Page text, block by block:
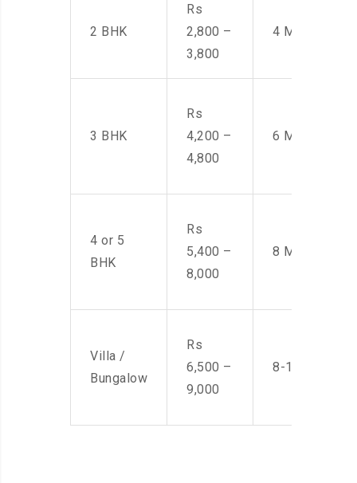
2 BHK
Rs
2,800 –
3,800
4 Men
3 BHK
Rs
4,200 –
4,800
6 Men
4 or 5
BHK
Rs
5,400 –
8,000
8 Men
Villa /
Bungalow
Rs
6,500 –
9,000
8-10 Men